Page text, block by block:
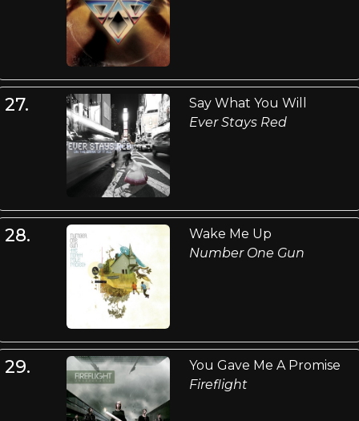
27.
Say What You Will
Ever Stays Red
28.
Wake Me Up
Number One Gun
29.
You Gave Me A Promise
Fireflight